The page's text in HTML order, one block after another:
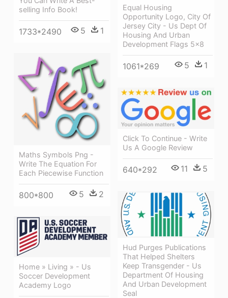
selling Info Book!
1733*2490 5 1
Equal Housing
Opportunity Logo, City Of
Jersey City - Us Dept Of
Housing And Urban
Development Flags 5x8
1061*269 5 1
Maths Symbols Png -
Write The Equation For
Each Piecewise Function
800*800 5 2
Click To Continue - Write
Us A Google Review
640*292 11 5
Hud Purges Publications
That Helped Shelters
Keep Transgender - Us
Department Of Housing
And Urban Development
Seal
Home » Living » - Us
Soccer Development
Academy Logo